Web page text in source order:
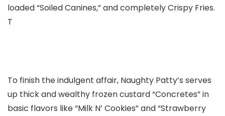
loaded “Soiled Canines,” and completely Crispy Fries.
T
To finish the indulgent affair, Naughty Patty’s serves
up thick and wealthy frozen custard “Concretes” in
basic flavors like “Milk N’ Cookies” and “Strawberry